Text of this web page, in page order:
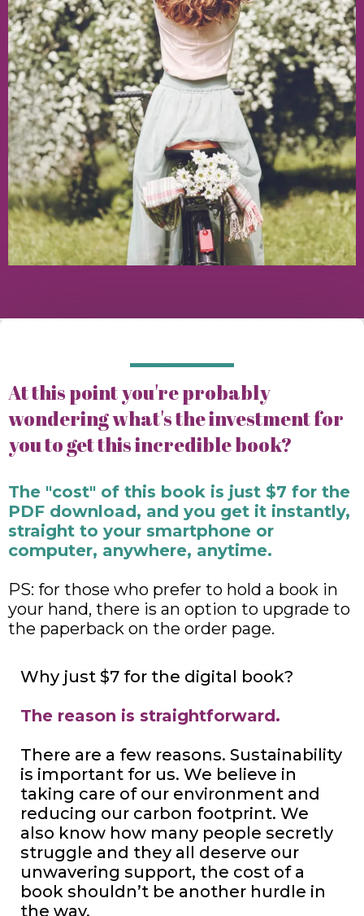
At this point you're probably
wondering what's the investment for
you to get this incredible book?
The "cost" of this book is just $7 for the
PDF download, and you get it instantly,
straight to your smartphone or
computer, anywhere, anytime.
PS: for those who prefer to hold a book in
your hand, there is an option to upgrade to
the paperback on the order page.
Why just $7 for the digital book?
The reason is straightforward.
There are a few reasons. Sustainability
is important for us. We believe in
taking care of our environment and
reducing our carbon footprint. We
also know how many people secretly
struggle and they all deserve our
unwavering support, the cost of a
book shouldn’t be another hurdle in
the way.